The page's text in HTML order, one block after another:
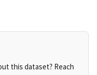
this dataset? Reach